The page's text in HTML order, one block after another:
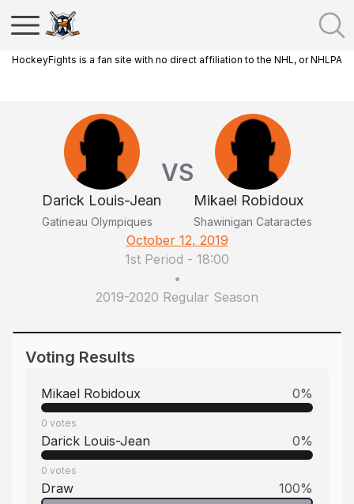
HockeyFights is a fan site with no direct affiliation to the NHL, or NHLPA
Darick Louis-Jean
Gatineau Olympiques
VS
Mikael Robidoux
Shawinigan Cataractes
October 12, 2019
1st Period - 18:00
•
2019-2020 Regular Season
Voting Results
Mikael Robidoux 0%
0 votes
Darick Louis-Jean 0%
0 votes
Draw 100%